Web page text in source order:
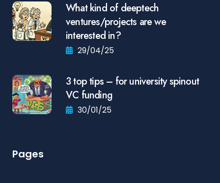
What kind of deeptech
ventures/projects are we
interested in?
29/04/25
3 top tips – for university spinout
VC funding
30/01/25
Pages